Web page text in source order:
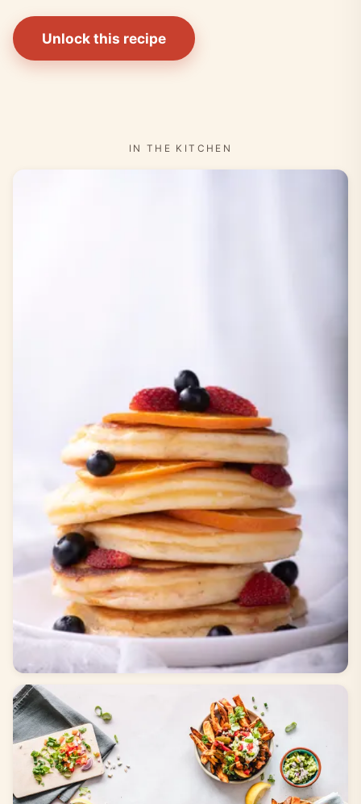
Unlock this recipe
IN THE KITCHEN